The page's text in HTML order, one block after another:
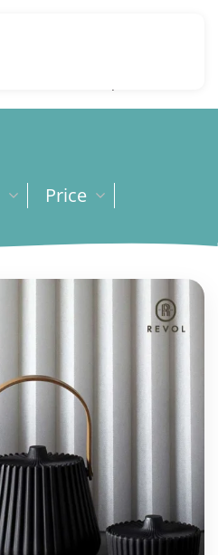
Price